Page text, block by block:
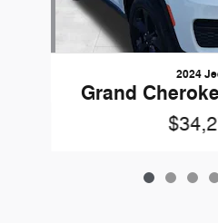
2024
Grand